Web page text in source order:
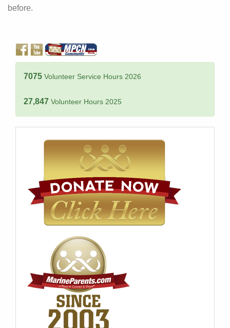
before.
7075 Volunteer Service Hours 2026
27,847 Volunteer Hours 2025